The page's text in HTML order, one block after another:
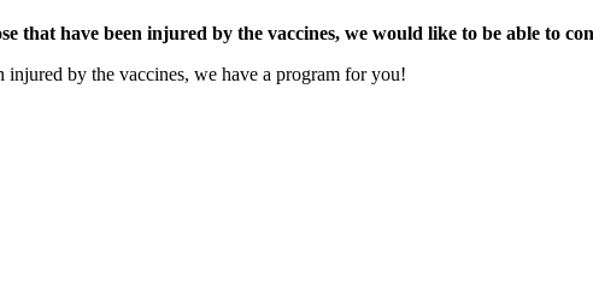
that have been injured by the vaccines, we would like to be able to
injured by the vaccines, we have a program for you!